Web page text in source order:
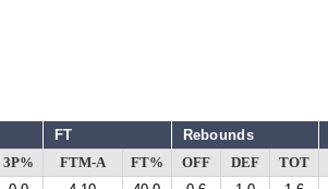
FT Rebounds
3P% FTM-A FT% OFF DEF TOT